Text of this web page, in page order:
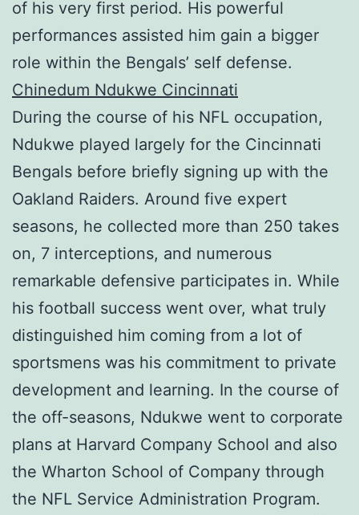
of his very first period. His powerful
performances assisted him gain a bigger
role within the Bengals’ self defense.
Chinedum Ndukwe Cincinnati
During the course of his NFL occupation,
Ndukwe played largely for the Cincinnati
Bengals before briefly signing up with the
Oakland Raiders. Around five expert
seasons, he collected more than 250 takes
on, 7 interceptions, and numerous
remarkable defensive participates in. While
his football success went over, what truly
distinguished him coming from a lot of
sportsmens was his commitment to private
development and learning. In the course of
the off-seasons, Ndukwe went to corporate
plans at Harvard Company School and also
the Wharton School of Company through
the NFL Service Administration Program.